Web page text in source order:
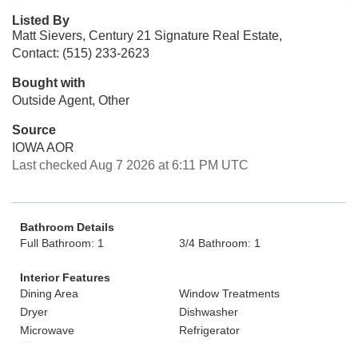
Listed By
Matt Sievers, Century 21 Signature Real Estate,
Contact: (515) 233-2623
Bought with
Outside Agent, Other
Source
IOWA AOR
Last checked Aug 7 2026 at 6:11 PM UTC
Bathroom Details
Full Bathroom: 1
3/4 Bathroom: 1
Interior Features
Dining Area
Window Treatments
Dryer
Dishwasher
Microwave
Refrigerator